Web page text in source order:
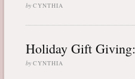
by CYNTHIA
Holiday Gift
by CYNTHIA